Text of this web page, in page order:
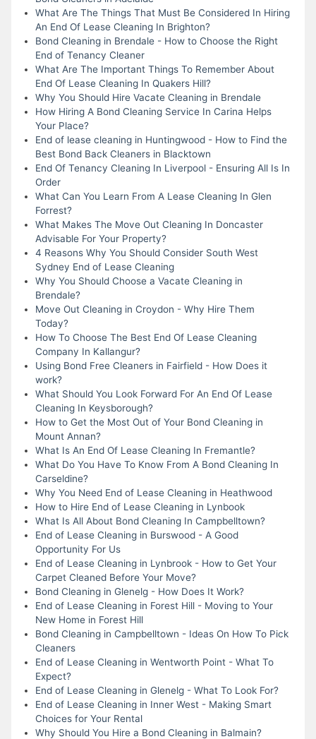
What Are The Things That Must Be Considered In Hiring
An End Of Lease Cleaning In Brighton?
Bond Cleaning in Brendale - How to Choose the Right
End of Tenancy Cleaner
What Are The Important Things To Remember About
End Of Lease Cleaning In Quakers Hill?
Why You Should Hire Vacate Cleaning in Brendale
How Hiring A Bond Cleaning Service In Carina Helps
Your Place?
End of lease cleaning in Huntingwood - How to Find the
Best Bond Back Cleaners in Blacktown
End Of Tenancy Cleaning In Liverpool - Ensuring All Is In
Order
What Can You Learn From A Lease Cleaning In Glen
Forrest?
What Makes The Move Out Cleaning In Doncaster
Advisable For Your Property?
4 Reasons Why You Should Consider South West
Sydney End of Lease Cleaning
Why You Should Choose a Vacate Cleaning in
Brendale?
Move Out Cleaning in Croydon - Why Hire Them
Today?
How To Choose The Best End Of Lease Cleaning
Company In Kallangur?
Using Bond Free Cleaners in Fairfield - How Does it
work?
What Should You Look Forward For An End Of Lease
Cleaning In Keysborough?
How to Get the Most Out of Your Bond Cleaning in
Mount Annan?
What Is An End Of Lease Cleaning In Fremantle?
What Do You Have To Know From A Bond Cleaning In
Carseldine?
Why You Need End of Lease Cleaning in Heathwood
How to Hire End of Lease Cleaning in Lynbook
What Is All About Bond Cleaning In Campbelltown?
End of Lease Cleaning in Burswood - A Good
Opportunity For Us
End of Lease Cleaning in Lynbrook - How to Get Your
Carpet Cleaned Before Your Move?
Bond Cleaning in Glenelg - How Does It Work?
End of Lease Cleaning in Forest Hill - Moving to Your
New Home in Forest Hill
Bond Cleaning in Campbelltown - Ideas On How To Pick
Cleaners
End of Lease Cleaning in Wentworth Point - What To
Expect?
End of Lease Cleaning in Glenelg - What To Look For?
End of Lease Cleaning in Inner West - Making Smart
Choices for Your Rental
Why Should You Hire a Bond Cleaning in Balmain?